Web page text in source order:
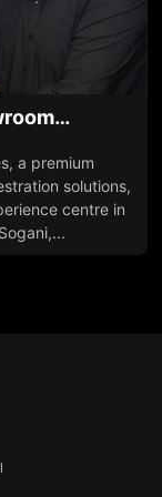
a premium
solutions,
centre in